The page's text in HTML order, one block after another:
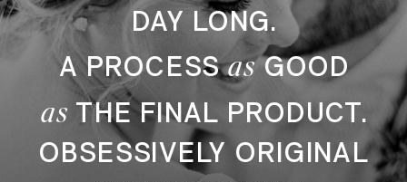
DAY LONG.
A PROCESSas GOOD
as THE FINAL PRODUCT.
OBSESSIVELY ORIGINAL